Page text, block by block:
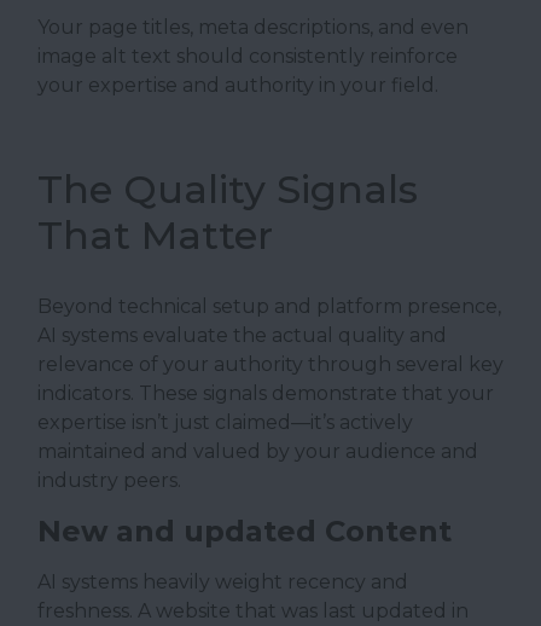
Your page titles, meta descriptions, and even
image alt text should consistently reinforce
your expertise and authority in your field.
The Quality Signals
That Matter
Beyond technical setup and platform presence,
AI systems evaluate the actual quality and
relevance of your authority through several key
indicators. These signals demonstrate that your
expertise isn’t just claimed—it’s actively
maintained and valued by your audience and
industry peers.
New and updated Content
AI systems heavily weight recency and
freshness. A website that was last updated in